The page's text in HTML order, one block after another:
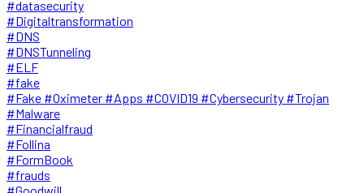
#datasecurity
#Digitaltransformation
#DNS
#DNSTunneling
#ELF
#fake
#Fake #Oximeter #Apps #COVID19 #Cybersecurity #Trojan
#Malware
#Financialfraud
#Follina
#FormBook
#frauds